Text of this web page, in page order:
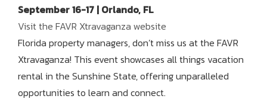
September 16-17 | Orlando, FL
Visit the FAVR Xtravaganza website
Florida property managers, don’t miss us at the FAVR
Xtravaganza! This event showcases all things vacation
rental in the Sunshine State, offering unparalleled
opportunities to learn and connect.